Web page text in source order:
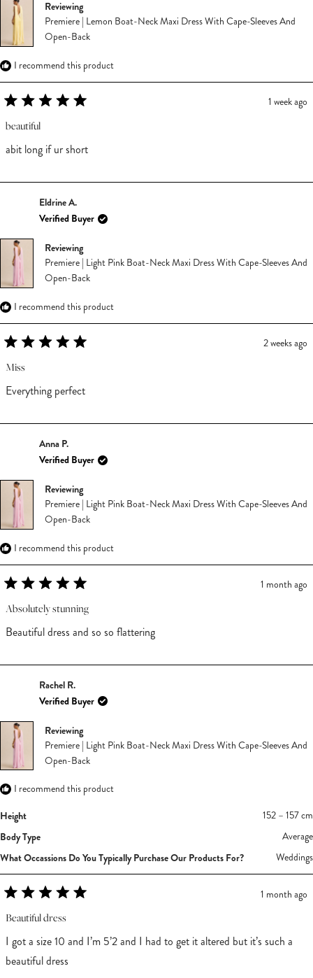
Reviewing
Premiere | Lemon Boat-Neck Maxi Dress With Cape-Sleeves And
Open-Back
I recommend this product
5
out
of
5
1 week ago
beautiful
abit long if ur short
Eldrine A.
Verified Buyer
Reviewing
Premiere | Light Pink Boat-Neck Maxi Dress With Cape-Sleeves And
Open-Back
I recommend this product
5
of
5
2 weeks ago
Miss
Everything perfect
Anna P.
Verified Buyer
Reviewing
Premiere | Light Pink Boat-Neck Maxi Dress With Cape-Sleeves And
Open-Back
I recommend this product
5
out
of
5
1 month ago
Absolutely stunning
Beautiful dress and so so flattering
Rachel R.
Verified Buyer
Reviewing
Premiere | Light Pink Boat-Neck Maxi Dress With Cape-Sleeves And
Open-Back
I recommend this product
Height 152 – 157 cm
Body Type Average
What Occassions Do You Typically Purchase Our Products For? Weddings
5
out
of
5
stars
1 month ago
Beautiful dress
I got a size 10 and I’m 5’2 and I had to get it altered but it’s such a
beautiful dress